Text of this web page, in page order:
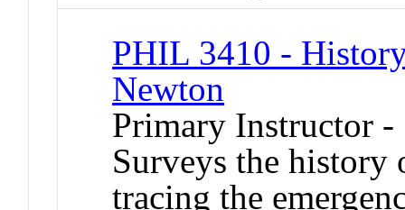
PHIL 3410 -
Newton
Primary Instructor
Surveys the history
tracing the